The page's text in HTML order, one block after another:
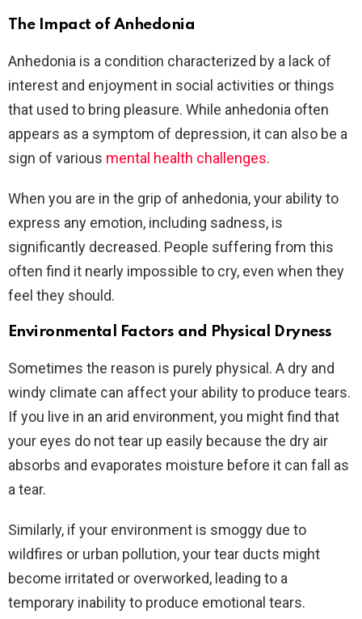
The Impact of Anhedonia
Anhedonia is a condition characterized by a lack of
interest and enjoyment in social activities or things
that used to bring pleasure. While anhedonia often
appears as a symptom of depression, it can also be a
sign of various mental health challenges.
When you are in the grip of anhedonia, your ability to
express any emotion, including sadness, is
significantly decreased. People suffering from this
often find it nearly impossible to cry, even when they
feel they should.
Environmental Factors and Physical Dryness
Sometimes the reason is purely physical. A dry and
windy climate can affect your ability to produce tears.
If you live in an arid environment, you might find that
your eyes do not tear up easily because the dry air
absorbs and evaporates moisture before it can fall as
a tear.
Similarly, if your environment is smoggy due to
wildfires or urban pollution, your tear ducts might
become irritated or overworked, leading to a
temporary inability to produce emotional tears.